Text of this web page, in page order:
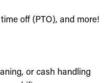
off (PTO), and more!
or cash handling